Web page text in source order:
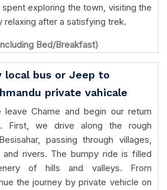
exploring the town, visiting the
relaxing after a satisfying trek.
Bed/Breakfast)
local bus or Jeep to
private vahicale
Chame and begin our return
First, we drive along the rough
passing through villages,
and rivers. The bumpy ride is filled
of hills and valleys. From
the journey by private vehicle on